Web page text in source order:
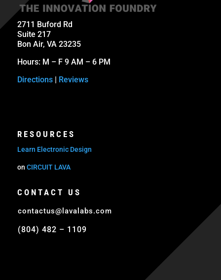
2711 Buford Rd
Suite 217
Bon Air, VA 23235
Hours: M – F 9 AM – 6 PM
Directions | Reviews
RESOURCES
Learn Electronic Design
on CIRCUIT LAVA
CONTACT US
contactus@lavalabs.com
(804) 482 – 1109